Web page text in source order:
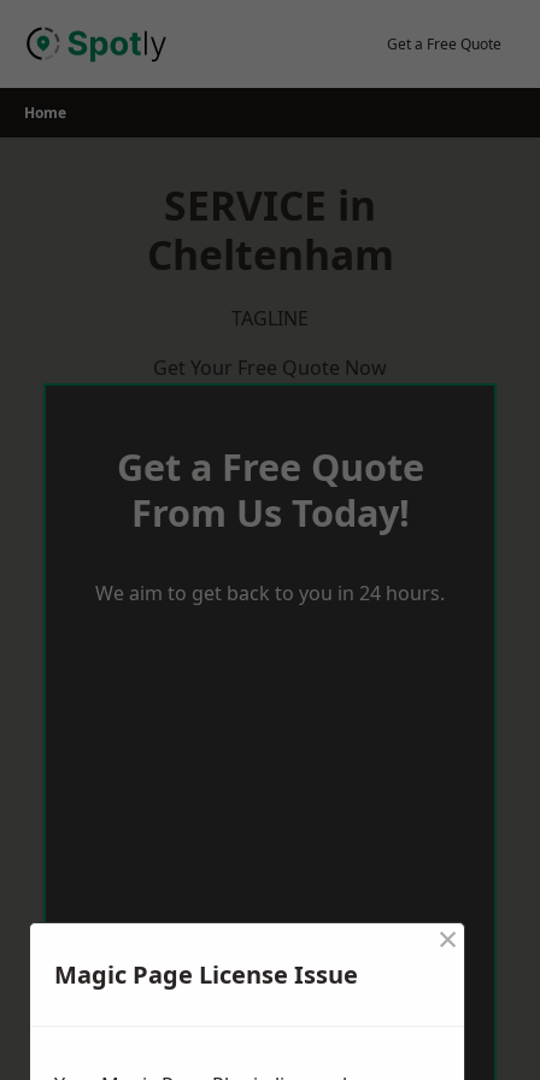
Get a Free Quote
Home
SERVICE in
Cheltenham
TAGLINE
Get Your Free Quote Now
Get a Free Quote
From Us Today!
We aim to get back to you in 24 hours.
Magic Page License Issue
×